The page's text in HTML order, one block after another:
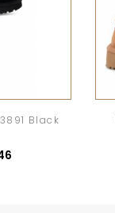
Black